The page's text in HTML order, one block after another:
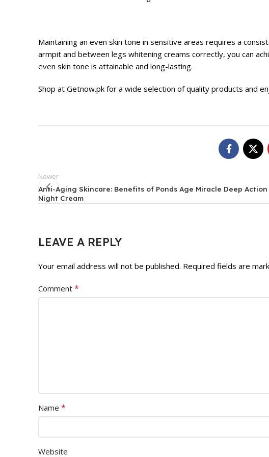
Maintaining an even skin tone in sensitive areas requires a
armpit and between legs whitening creams correctly, you can
even skin tone is attainable and long-lasting.
Shop at Getnow.pk for a wide selection of quality products and
Newer
Anti-Aging Skincare: Benefits of Ponds Age Miracle Deep Action
Night Cream
LEAVE A REPLY
Your email address will not be published. Required fields are
Comment *
Name *
Website